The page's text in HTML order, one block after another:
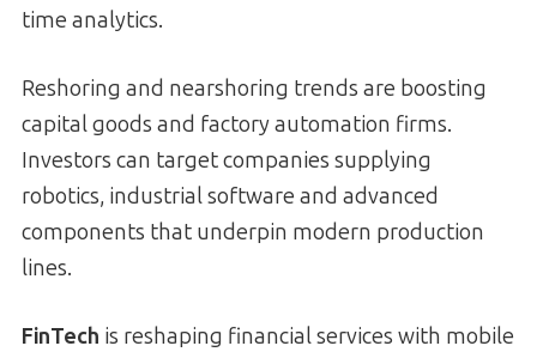
time analytics.
Reshoring and nearshoring trends are boosting
capital goods and factory automation firms.
Investors can target companies supplying
robotics, industrial software and advanced
components that underpin modern production
lines.
FinTech is reshaping financial services with mobile